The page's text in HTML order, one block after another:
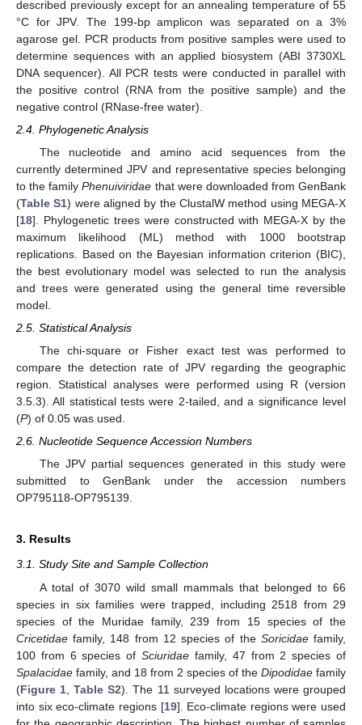
described previously except for an annealing temperature of 55
°C for JPV. The 199-bp amplicon was separated on a 3%
agarose gel. PCR products from positive samples were used to
determine sequences with an applied biosystem (ABI 3730XL
DNA sequencer). All PCR tests were conducted in parallel with
the positive control (RNA from the positive sample) and the
negative control (RNase-free water).
2.4. Phylogenetic Analysis
The nucleotide and amino acid sequences from the
currently determined JPV and representative species belonging
to the familyPhenuiviridae that were downloaded from GenBank
(Table S1) were aligned by the ClustalW method using MEGA-X
[18]. Phylogenetic trees were constructed with MEGA-X by the
maximum likelihood (ML) method with 1000 bootstrap
replications. Based on the Bayesian information criterion (BIC),
the best evolutionary model was selected to run the analysis
and trees were generated using the general time reversible
model.
2.5. Statistical Analysis
The chi-square or Fisher exact test was performed to
compare the detection rate of JPV regarding the geographic
region. Statistical analyses were performed using R (version
3.5.3). All statistical tests were 2-tailed, and a significance level
(P) of 0.05 was used.
2.6. Nucleotide Sequence Accession Numbers
The JPV partial sequences generated in this study were
submitted to GenBank under the accession numbers
OP795118-OP795139.
3. Results
3.1. Study Site and Sample Collection
A total of 3070 wild small mammals that belonged to 66
species in six families were trapped, including 2518 from 29
species of the Muridae family, 239 from 15 species of the
Cricetidae family, 148 from 12 species of the Soricidaefamily,
100 from 6 species ofSciuridae family, 47 from 2 species of
Spalacidae family, and 18 from 2 species of the Dipodidae family
(Figure 1 ,Table S2). The 11 surveyed locations were grouped
into six eco-climate regions [19]. Eco-climate regions were used